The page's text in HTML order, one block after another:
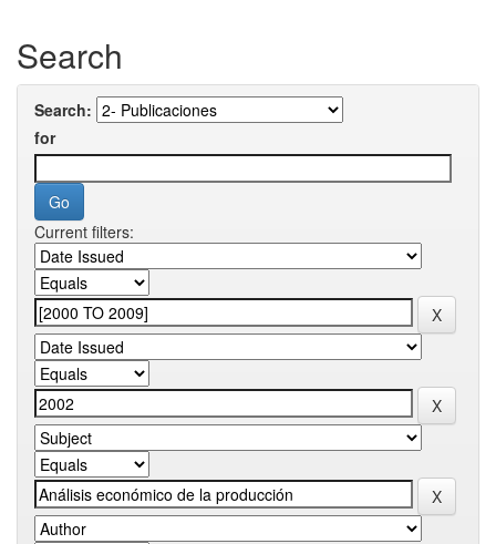
Search
Search:
for
Current filters: